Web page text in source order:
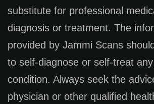
substitute for professional
diagnosis or treatment. The
provided by Jammi Scans
to self-diagnose or self-treat
condition. Always seek the
physician or other qualified